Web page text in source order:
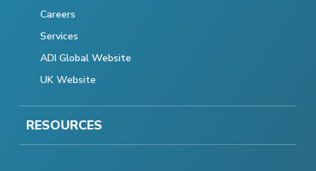
Careers
Services
ADI Global Website
UK Website
RESOURCES